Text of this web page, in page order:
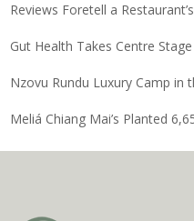
Reviews Foretell a
Gut Health Takes Centre
Nzovu Rundu Luxury Camp in
Meliá Chiang Mai’s Planted